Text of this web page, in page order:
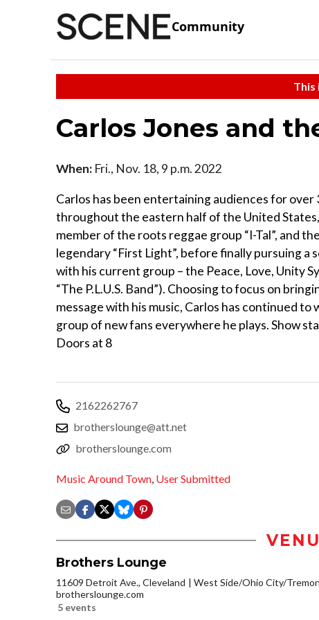
Community
This
Carlos Jones and
When: Fri., Nov. 18, 9 p.m. 2022
Carlos has been entertaining audiences for over
throughout the eastern half of the United
member of the roots reggae group “I-Tal”, and
legendary “First Light”, before finally pursuing a
with his current group – the Peace, Love, Unity
“The P.L.U.S. Band”). Choosing to focus on
message with his music, Carlos has continued to
group of new fans everywhere he plays. Show
Doors at 8
2162262767
brotherslounge@att.net
brotherslounge.com
Music Around Town, User Submitted
Brothers Lounge
11609 Detroit Ave., Cleveland
West Side/Ohio City/
brotherslounge.com
5 events